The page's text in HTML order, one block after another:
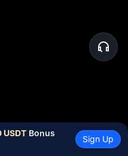
USDT Bonus
Sign Up